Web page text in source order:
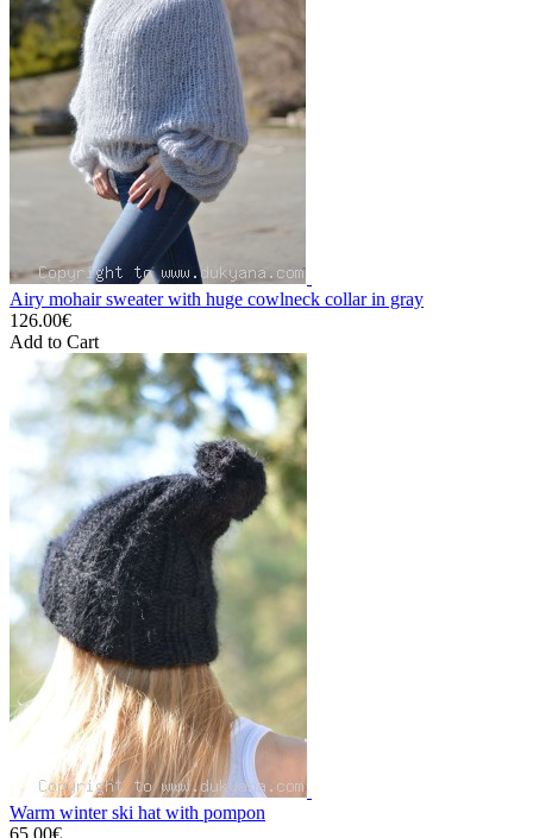
Airy mohair sweater with huge cowlneck collar in gray
126.00€
Add to Cart
Warm winter ski hat with pompon
65.00€